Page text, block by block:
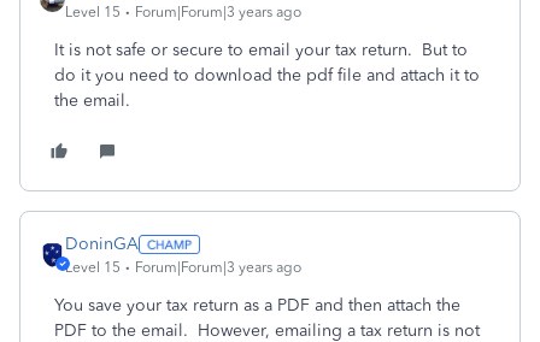
Level 15 Forum|Forum|3 years ago
It is not safe or secure to email your tax return. But to
do it you need to download the pdf file and attach it to
the email.
DoninGA
Level 15 Forum|Forum|3 years ago
You save your tax return as a PDF and then attach the
PDF to the email. However, emailing a tax return is not